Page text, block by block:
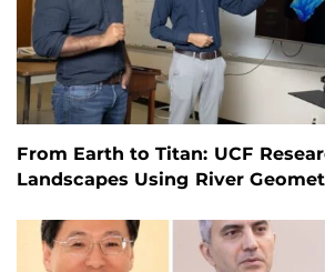
From Earth to Titan: UCF
Landscapes Using River